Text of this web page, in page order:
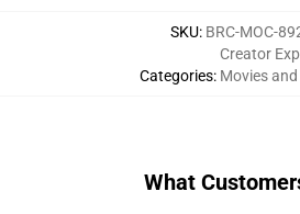
SKU: BRC-MOC-
Categories:
Creator
Movies
What